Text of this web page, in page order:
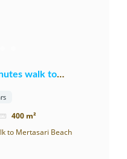
walk to
400 m²
to Mertasari Beach